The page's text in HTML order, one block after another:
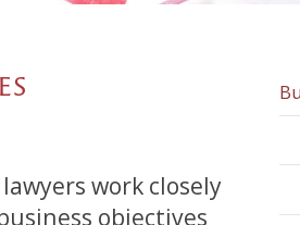
objectives